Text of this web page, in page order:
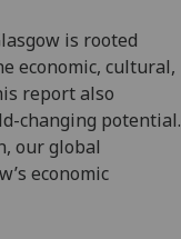
is rooted
economic, cultural,
report also
changing potential.
our global
economic